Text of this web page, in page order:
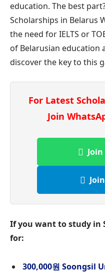
education. The best
Scholarships in Belarus
the need for IELTS or
of Belarusian education
discover the key to this
For Latest
Join
If you want to study in
for:
300,000원 Soongsil